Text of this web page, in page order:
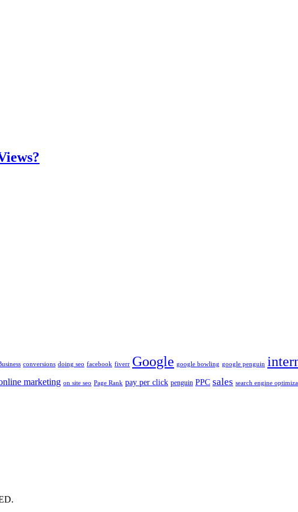
conversions doing seo facebook fiverr Google google bowling google penguin
marketing on site seo Page Rank pay per click penguin PPC sales search engine